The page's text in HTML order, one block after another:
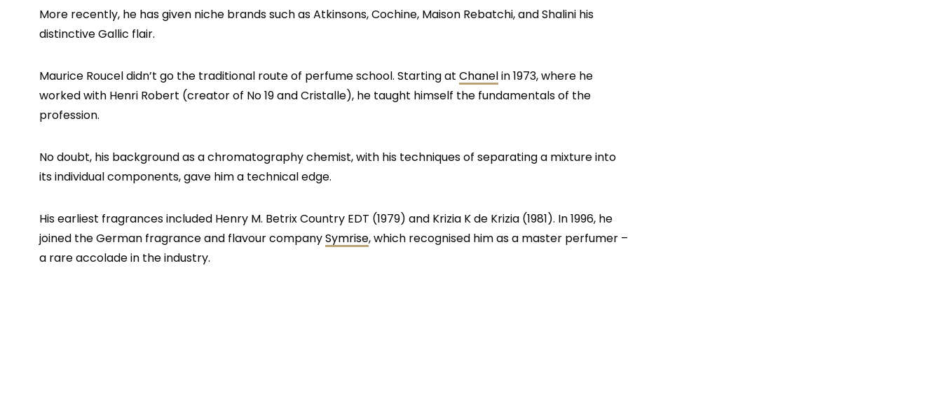
More recently, he has given niche brands such as Atkinsons, Cochine, Maison Rebatchi, and Shalini his
distinctive Gallic flair.
Maurice Roucel didn’t go the traditional route of perfume school. Starting at Chanelin 1973, where he
worked with Henri Robert (creator of No 19 and Cristalle), he taught himself the fundamentals of the
profession.
No doubt, his background as a chromatography chemist, with his techniques of separating a mixture into
its individual components, gave him a technical edge.
His earliest fragrances included Henry M. Betrix Country EDT (1979) and Krizia K de Krizia (1981). In 1996, he
joined the German fragrance and flavour companySymrise, which recognised him as a master perfumer –
a rare accolade in the industry.